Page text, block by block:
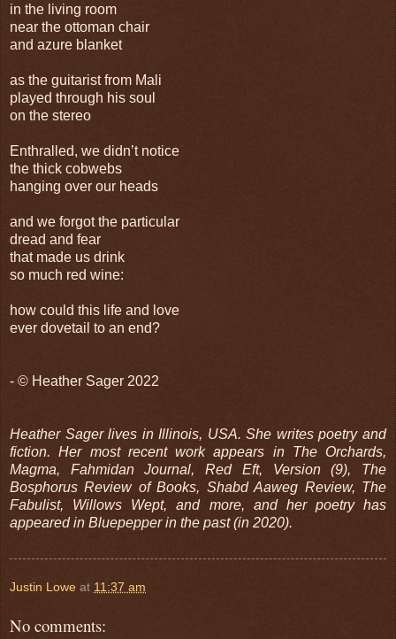
in the living room
near the ottoman chair
and azure blanket
as the guitarist from Mali
played through his soul
on the stereo
Enthralled, we didn’t notice
the thick cobwebs
hanging over our heads
and we forgot the particular
dread and fear
that made us drink
so much red wine:
how could this life and love
ever dovetail to an end?
- © Heather Sager 2022
Heather Sager lives in Illinois, USA. She writes poetry and
fiction. Her most recent work appears in The Orchards,
Magma, Fahmidan Journal, Red Eft, Version (9), The
Bosphorus Review of Books, Shabd Aaweg Review, The
Fabulist, Willows Wept, and more, and her poetry has
appeared in Bluepepper in the past (in 2020).
Justin Lowe at 11:37 am
No comments: